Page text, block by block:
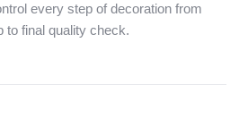
every step of decoration from
to final quality check.